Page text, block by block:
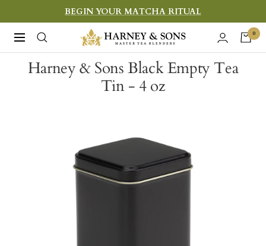
to
content
BEGIN YOUR MATCHA RITUAL
Navigation
Harney
&
Sons
0
Harney & Sons Black Empty Tea
Tin - 4 oz